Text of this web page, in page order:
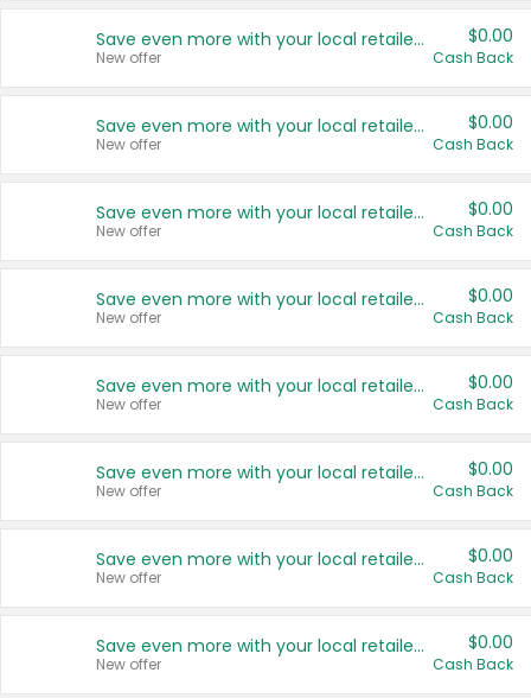
Save even more with your local retailers
New offer
$0.00
Cash Back
Save even more with your local retailers
New offer
$0.00
Cash Back
Save even more with your local retailers
New offer
$0.00
Cash Back
Save even more with your local retailers
New offer
$0.00
Cash Back
Save even more with your local retailers
New offer
$0.00
Cash Back
Save even more with your local retailers
New offer
$0.00
Cash Back
Save even more with your local retailers
New offer
$0.00
Cash Back
Save even more with your local retailers
New offer
$0.00
Cash Back